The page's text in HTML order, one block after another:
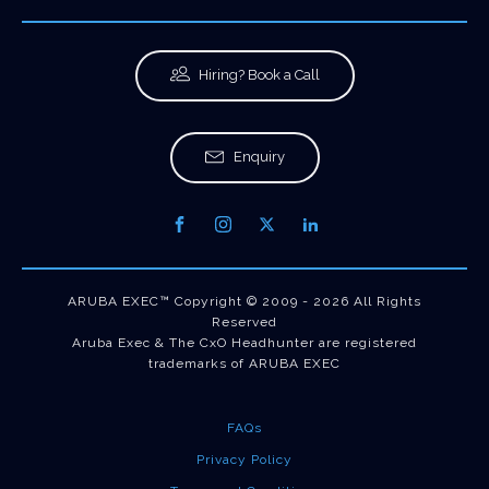
Hiring? Book a Call
Enquiry
ARUBA EXEC™ Copyright © 2009 - 2026 All Rights
Reserved
Aruba Exec & The CxO Headhunter are registered
trademarks of ARUBA EXEC
FAQs
Privacy Policy